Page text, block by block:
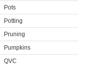
Pots
Potting
Pruning
Pumpkins
QVC